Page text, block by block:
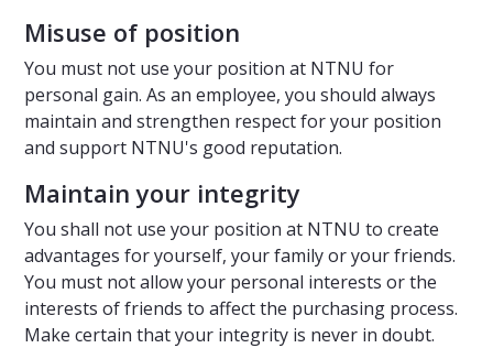
Misuse of position
You must not use your position at NTNU for
personal gain. As an employee, you should always
maintain and strengthen respect for your position
and support NTNU's good reputation.
Maintain your integrity
You shall not use your position at NTNU to create
advantages for yourself, your family or your friends.
You must not allow your personal interests or the
interests of friends to affect the purchasing process.
Make certain that your integrity is never in doubt.